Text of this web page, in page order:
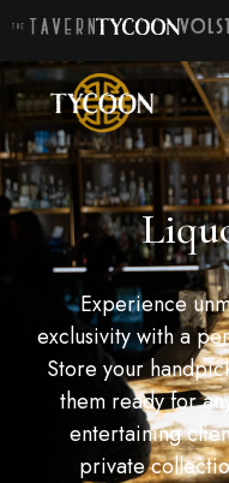
Experience
exclusivity with a
Store your
them ready for
entertaining
private